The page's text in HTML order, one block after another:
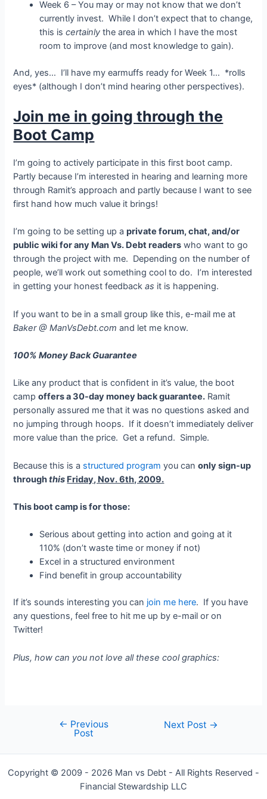
Week 6 – You may or may not know that we don’t
currently invest. While I don’t expect that to change,
this iscertainly the area in which I have the most
room to improve (and most knowledge to gain).
And, yes… I’ll have my earmuffs ready for Week 1… *rolls
eyes* (although I don’t mind hearing other perspectives).
Join me in going through the
Boot Camp
I’m going to actively participate in this first boot camp.
Partly because I’m interested in hearing and learning more
through Ramit’s approach and partly because I want to see
first hand how much value it brings!
I’m going to be setting up aprivate forum, chat, and/or
public wiki for any Man Vs. Debt readers who want to go
through the project with me. Depending on the number of
people, we’ll work out something cool to do. I’m interested
in getting your honest feedbackas it is happening.
If you want to be in a small group like this, e-mail me at
Baker @ ManVsDebt.com and let me know.
100% Money Back Guarantee
Like any product that is confident in it’s value, the boot
campoffers a 30-day money back guarantee. Ramit
personally assured me that it was no questions asked and
no jumping through hoops. If it doesn’t immediately deliver
more value than the price. Get a refund. Simple.
Because this is a structured program you canonly sign-up
throughthis Friday, Nov. 6th, 2009.
This boot camp is for those:
Serious about getting into action and going at it
110% (don’t waste time or money if not)
Excel in a structured environment
Find benefit in group accountability
If it’s sounds interesting you can join me here. If you have
any questions, feel free to hit me up by e-mail or on
Twitter!
Plus, how can you not love all these cool graphics:
navigation
← Previous
Post
Next Post →
Copyright © 2009 - 2026 Man vs Debt - All Rights Reserved -
Financial Stewardship LLC